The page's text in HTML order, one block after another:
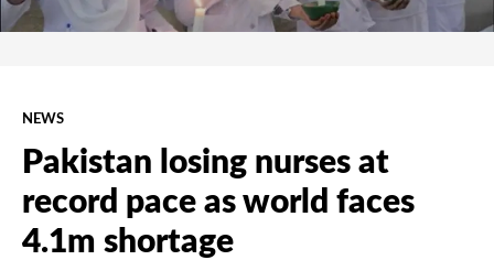
NEWS
Pakistan losing nurses at
record pace as world faces
4.1m shortage